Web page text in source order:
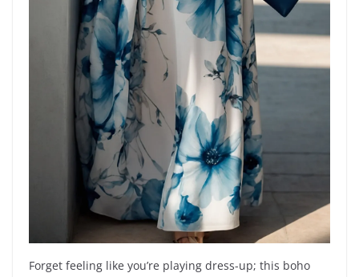
Forget feeling like you’re playing dress-up; this boho